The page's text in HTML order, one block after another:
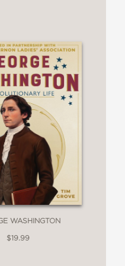
WASHINGTON
$19.99